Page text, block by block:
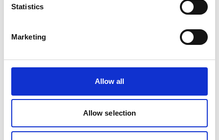
Statistics
Marketing
Allow all
Allow selection